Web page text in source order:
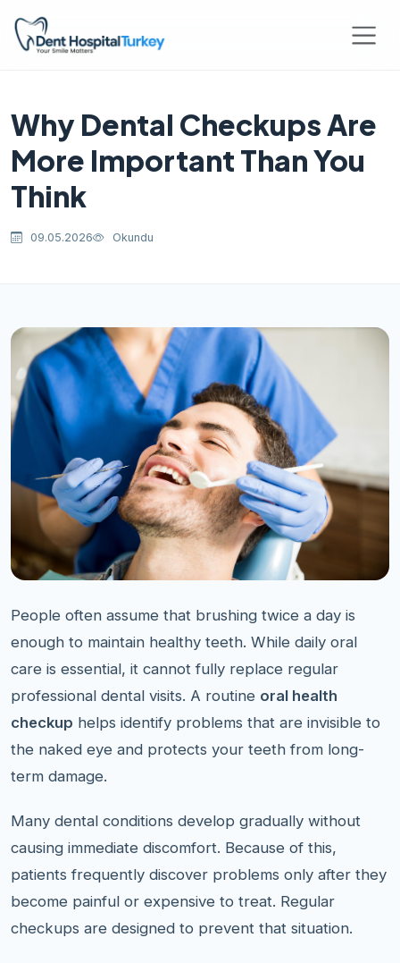
Why Dental Checkups Are
More Important Than You
Think
09.05.2026 Okundu
People often assume that brushing twice a day is
enough to maintain healthy teeth. While daily oral
care is essential, it cannot fully replace regular
professional dental visits. A routine oral health
checkup helps identify problems that are invisible to
the naked eye and protects your teeth from long-
term damage.
Many dental conditions develop gradually without
causing immediate discomfort. Because of this,
patients frequently discover problems only after they
become painful or expensive to treat. Regular
checkups are designed to prevent that situation.